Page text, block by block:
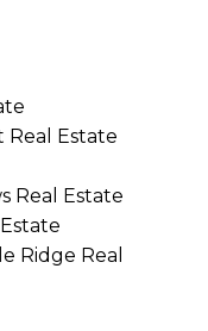
Real Estate
Real Estate
Ridge Real